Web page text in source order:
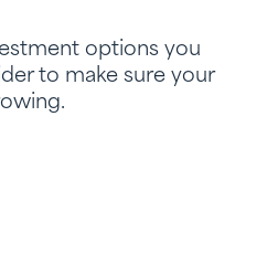
options you
to make sure your